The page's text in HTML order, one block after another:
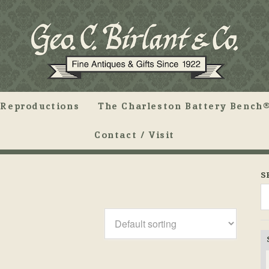
Reproductions The Charleston Battery Bench®
Contact / Visit